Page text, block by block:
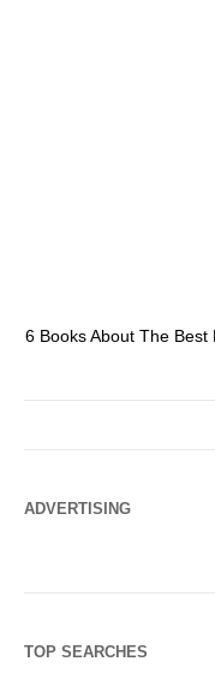
6 Books About The Best
ADVERTISING
TOP SEARCHES